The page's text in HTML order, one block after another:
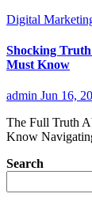
Digital
Shocking Truth
Must Know
admin Jun 16,
The Full Truth About Freewayget.com: Everything You Need to
Know
Search